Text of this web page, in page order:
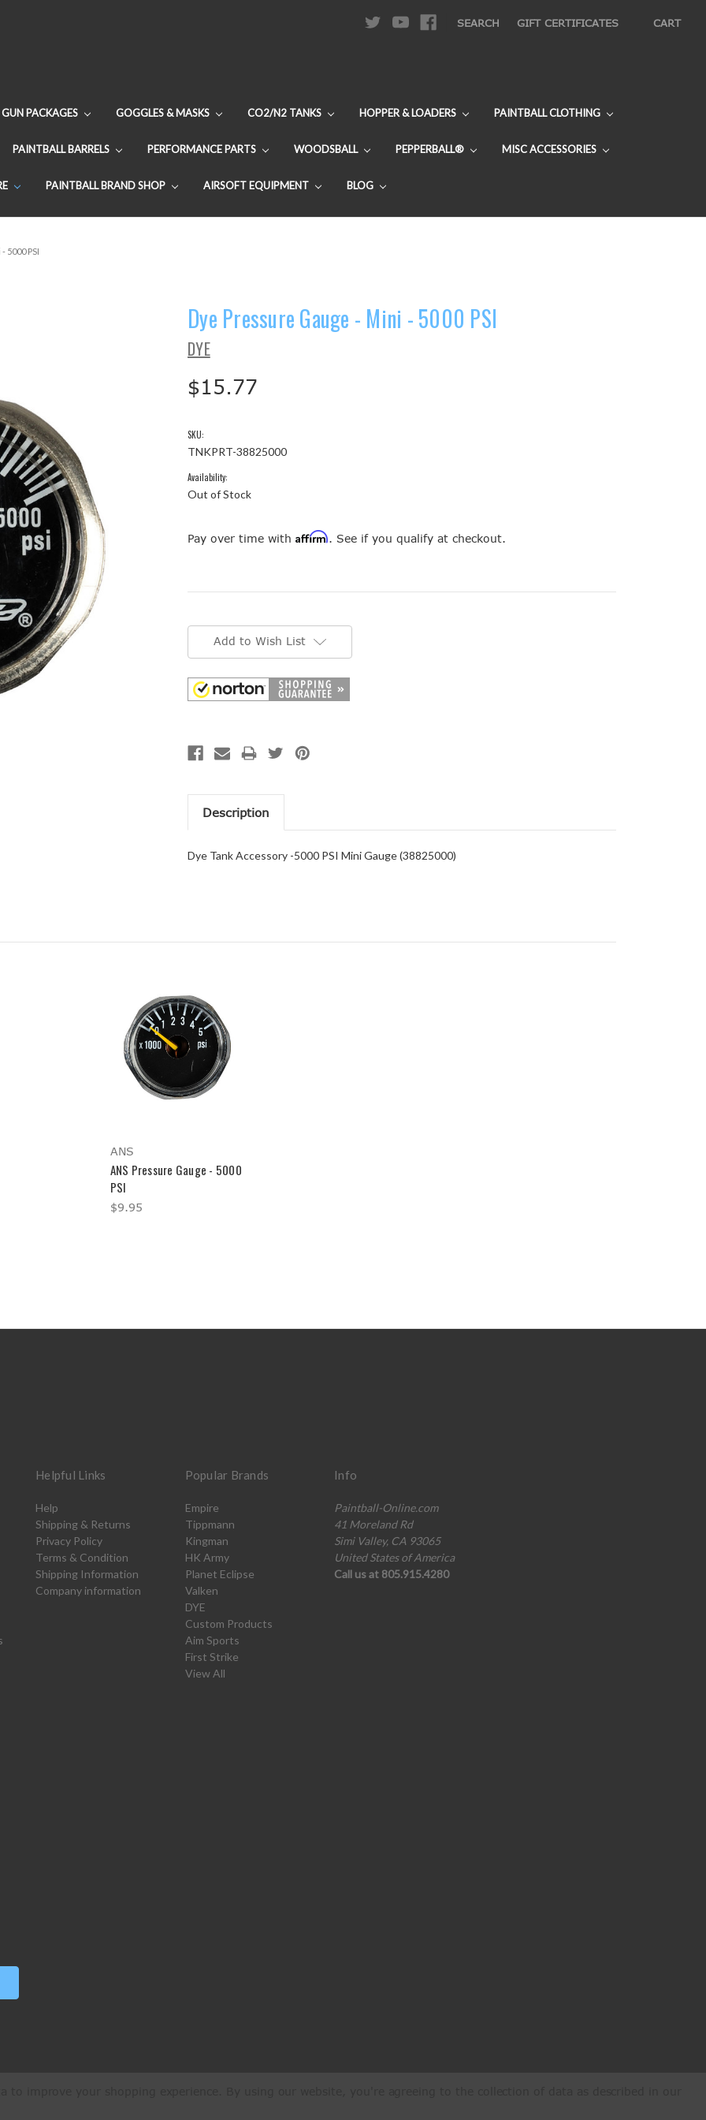
SEARCH GIFT CERTIFICATES CART
GUN PACKAGES GOGGLES & MASKS CO2/N2 TANKS HOPPER & LOADERS PAINTBALL CLOTHING
PAINTBALL BARRELS PERFORMANCE PARTS WOODSBALL PEPPERBALL® MISC ACCESSORIES
PAINTBALL BRAND SHOP AIRSOFT EQUIPMENT BLOG
5000 PSI
Dye Pressure Gauge - Mini - 5000 PSI
DYE
$15.77
SKU:
TNKPRT-38825000
Availability:
Out of Stock
Pay over time with Affirm. See if you qualify at checkout.
Add to Wish List
Description
Dye Tank Accessory -5000 PSI Mini Gauge (38825000)
ANS
ANS Pressure Gauge - 5000
PSI
$9.95
Helpful Links
Help
Shipping & Returns
Privacy Policy
Terms & Condition
Shipping Information
Company information
Popular Brands
Empire
Tippmann
Kingman
HK Army
Planet Eclipse
Valken
DYE
Custom Products
Aim Sports
First Strike
View All
Info
Paintball-Online.com
41 Moreland Rd
Simi Valley, CA 93065
United States of America
Call us at 805.915.4280